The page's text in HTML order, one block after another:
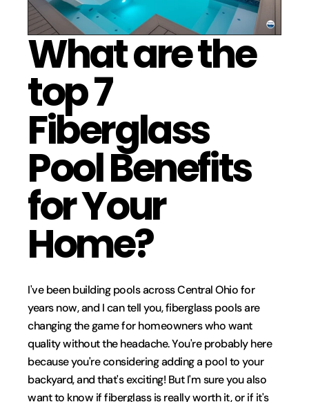
What are the
top 7
Fiberglass
Pool Benefits
for Your
Home?
I've been building pools across Central Ohio for
years now, and I can tell you, fiberglass pools are
changing the game for homeowners who want
quality without the headache. You're probably here
because you're considering adding a pool to your
backyard, and that's exciting! But I'm sure you also
want to know if fiberglass is really worth it, or if it's